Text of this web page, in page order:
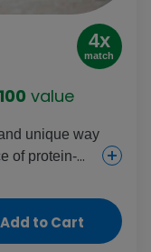
4x
match
value
unique way
of protein-
girls gain
in your
the world!
Add to Cart